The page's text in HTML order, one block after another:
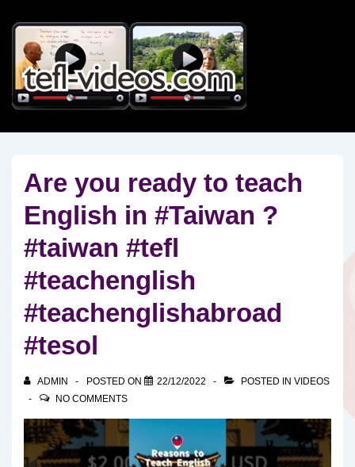
Skip
Main
Content
Are you ready to teach
English in #Taiwan ?
#taiwan #tefl
#teachenglish
#teachenglishabroad
#tesol
ADMIN POSTED ON 22/12/2022 POSTED IN VIDEOS
NO COMMENTS